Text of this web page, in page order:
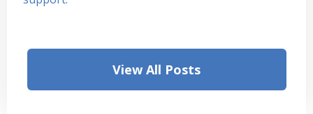
View All Posts